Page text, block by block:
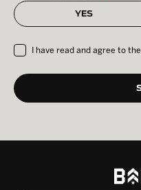
YES
I have read and agree to the